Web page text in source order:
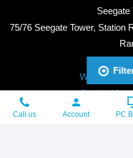
Seegate
75/76 Seegate Tower, Station
Phone:
WhatsApp:
Google
Copyright © 2026, Seegate
Call us Account PC